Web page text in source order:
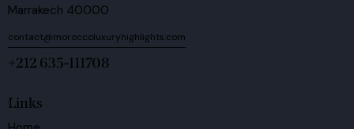
Marrakech 40000
contact@moroccoluxuryhighlights.com
+212 635-111708
Links